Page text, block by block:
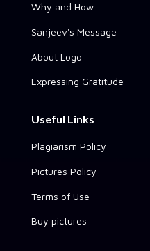
Why and How
Sanjeev's Message
About Logo
Expressing Gratitude
Useful Links
Plagiarism Policy
Pictures Policy
Terms of Use
Buy pictures